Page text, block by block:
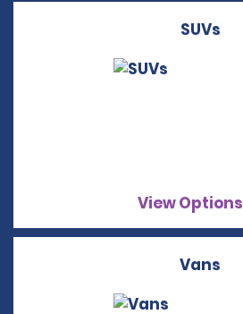
SUVs
View Options
Vans